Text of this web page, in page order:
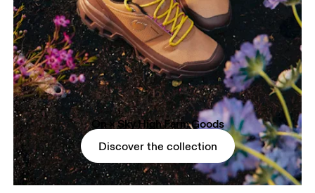
On × Sky High Farm Goods
Discover the collection